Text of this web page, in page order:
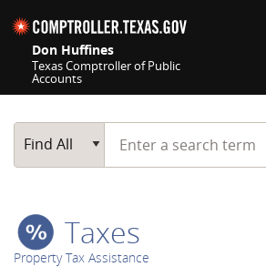
Don Huffines
Texas Comptroller of Public
Accounts
Main Search
Find All
Start typing a search term
Taxes
Property Tax Assistance